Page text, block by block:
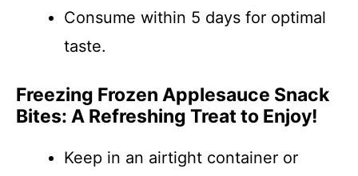
Consume within 5 days for optimal
taste.
Freezing Frozen Applesauce Snack
Bites: A Refreshing Treat to Enjoy!
Keep in an airtight container or